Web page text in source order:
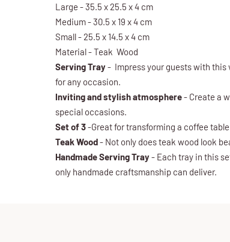
Large - 35.5 x 25.5 x 4 cm
Medium - 30.5 x 19 x 4 cm
Small - 25.5 x 14.5 x 4 cm
Material - Teak Wood
Serving Tray- Impress your guests with this
for any occasion.
Inviting and stylish atmosphere- Create a
special occasions.
Set of 3-Great for transforming a coffee
Teak Wood- Not only does teak wood look
Handmade Serving Tray- Each tray in this
only handmade craftsmanship can deliver.